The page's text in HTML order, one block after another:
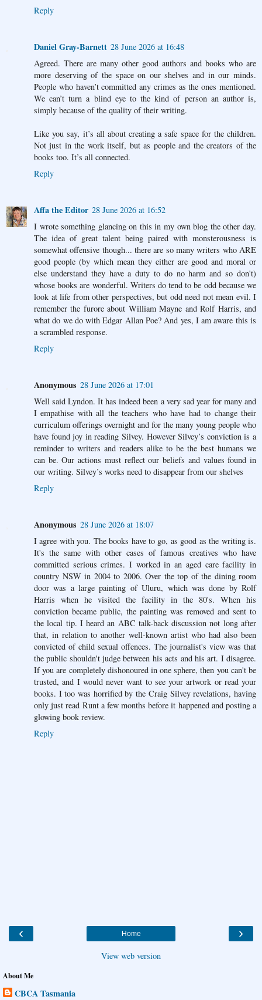
Reply
Daniel Gray-Barnett 28 June 2026 at 16:48
Agreed. There are many other good authors and books who are
more deserving of the space on our shelves and in our minds.
People who haven’t committed any crimes as the ones mentioned.
We can’t turn a blind eye to the kind of person an author is,
simply because of the quality of their writing.
Like you say, it’s all about creating a safe space for the children.
Not just in the work itself, but as people and the creators of the
books too. It’s all connected.
Reply
Affa the Editor 28 June 2026 at 16:52
I wrote something glancing on this in my own blog the other day.
The idea of great talent being paired with monsterousness is
somewhat offensive though... there are so many writers who ARE
good people (by which mean they either are good and moral or
else understand they have a duty to do no harm and so don't)
whose books are wonderful. Writers do tend to be odd because we
look at life from other perspectives, but odd need not mean evil. I
remember the furore about William Mayne and Rolf Harris, and
what do we do with Edgar Allan Poe? And yes, I am aware this is
a scrambled response.
Reply
Anonymous 28 June 2026 at 17:01
Well said Lyndon. It has indeed been a very sad year for many and
I empathise with all the teachers who have had to change their
curriculum offerings overnight and for the many young people who
have found joy in reading Silvey. However Silvey’s conviction is a
reminder to writers and readers alike to be the best humans we
can be. Our actions must reflect our beliefs and values found in
our writing. Silvey’s works need to disappear from our shelves
Reply
Anonymous 28 June 2026 at 18:07
I agree with you. The books have to go, as good as the writing is.
It's the same with other cases of famous creatives who have
committed serious crimes. I worked in an aged care facility in
country NSW in 2004 to 2006. Over the top of the dining room
door was a large painting of Uluru, which was done by Rolf
Harris when he visited the facility in the 80's. When his
conviction became public, the painting was removed and sent to
the local tip. I heard an ABC talk-back discussion not long after
that, in relation to another well-known artist who had also been
convicted of child sexual offences. The journalist's view was that
the public shouldn't judge between his acts and his art. I disagree.
If you are completely dishonoured in one sphere, then you can't be
trusted, and I would never want to see your artwork or read your
books. I too was horrified by the Craig Silvey revelations, having
only just read Runt a few months before it happened and posting a
glowing book review.
Reply
‹ ›
Home
View web version
About Me
CBCA Tasmania